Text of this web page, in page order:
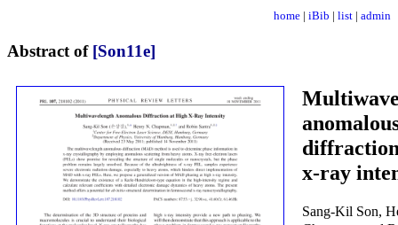
home | iBib | list | admin
Abstract of [Son11e]
x-ray
Sang-Kil Son,